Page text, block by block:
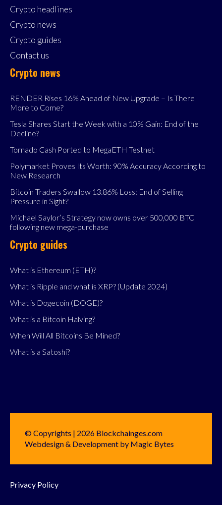
Crypto headlines
Crypto news
Crypto guides
Contact us
Crypto news
RENDER Rises 16% Ahead of New Upgrade – Is There
More to Come?
Tesla Shares Start the Week with a 10% Gain: End of the
Decline?
Tornado Cash Ported to MegaETH Testnet
Polymarket Proves Its Worth: 90% Accuracy According to
New Research
Bitcoin Traders Swallow 13.86% Loss: End of Selling
Pressure in Sight?
Michael Saylor’s Strategy now owns over 500,000 BTC
following new mega-purchase
Crypto guides
What is Ethereum (ETH)?
What is Ripple and what is XRP? (Update 2024)
What is Dogecoin (DOGE)?
What is a Bitcoin Halving?
When Will All Bitcoins Be Mined?
What is a Satoshi?
© Copyrights | 2026 Blockchainges.com
Webdesign & Development by Magic Bytes
Privacy Policy